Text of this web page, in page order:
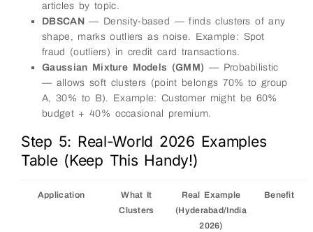
articles by topic.
DBSCAN — Density-based — finds clusters of any
shape, marks outliers as noise. Example: Spot
fraud (outliers) in credit card transactions.
Gaussian Mixture Models (GMM) — Probabilistic
— allows soft clusters (point belongs 70% to group
A, 30% to B). Example: Customer might be 60%
budget + 40% occasional premium.
Step 5: Real-World 2026 Examples
Table (Keep This Handy!)
Application
What It
Clusters
Real Example
(Hyderabad/India
2026)
Benefit